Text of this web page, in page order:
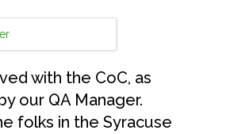
with the CoC, as
our QA Manager.
folks in the Syracuse